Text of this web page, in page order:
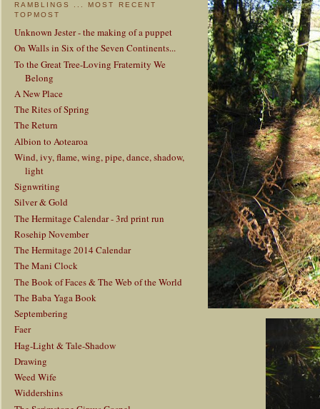
RAMBLINGS ... MOST RECENT
TOPMOST
Unknown Jester - the making of a puppet
On Walls in Six of the Seven Continents...
To the Great Tree-Loving Fraternity We
Belong
A New Place
The Rites of Spring
The Return
Albion to Aotearoa
Wind, ivy, flame, wing, pipe, dance, shadow,
light
Signwriting
Silver & Gold
The Hermitage Calendar - 3rd print run
Rosehip November
The Hermitage 2014 Calendar
The Mani Clock
The Book of Faces & The Web of the World
The Baba Yaga Book
Septembering
Faer
Hag-Light & Tale-Shadow
Drawing
Weed Wife
Widdershins